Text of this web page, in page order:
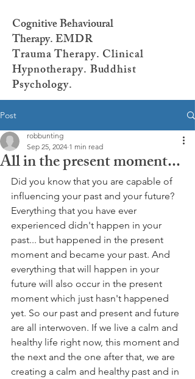
Cognitive Behavioural
Therapy.EMDR
TraumaTherapy. Clinical
Hypnotherapy. Buddhist
Psychology.
Post
All in the present moment...
robbunting
Sep 25, 2024 1 min read
Did you know that you are capable of
influencing your past and your future?
Everything that you have ever
experienced didn't happen in your
past... but happened in the present
moment and became your past. And
everything that will happen in your
future will also occur in the present
moment which just hasn't happened
yet. So our past and present and future
are all interwoven. If we live a calm and
healthy life right now, this moment and
the next and the one after that, we are
creating a calm and healthy past and in